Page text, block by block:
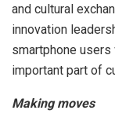
and cultural
innovation
smartphone
important part of
Making moves